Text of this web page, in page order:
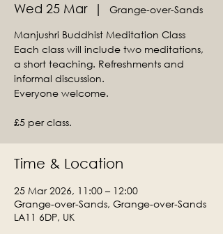
Wed 25 Mar
  |
Grange-over-Sands
Manjushri Buddhist Meditation Class
Each class will include two meditations,
a short teaching. Refreshments and
informal discussion.
Everyone welcome.
£5 per class.
Time & Location
25 Mar 2026, 11:00 – 12:00
Grange-over-Sands, Grange-over-Sands
LA11 6DP, UK